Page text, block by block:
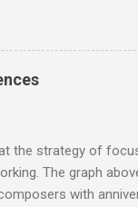
gains;
Despite
listeners are
the strategy of
The graph
with